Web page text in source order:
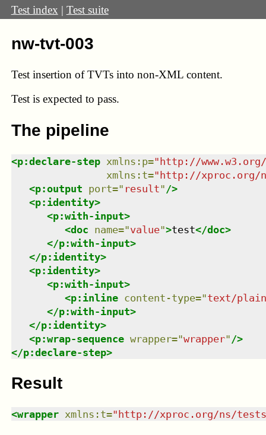
Test index | Test suite
nw-tvt-003
Test insertion of TVTs into non-XML content.
Test is expected to pass.
The pipeline
<p:declare-step xmlns : p="http://
xmlns : t="http://xproc.org/
<p:output port=" result" />
<p:identity>
<p:with-input>
<doc name="value">test</doc>
</p:with-input>
</p:identity>
<p:identity>
<p:with-input>
<p:inline content-type="text/plain
</p:with-input>
</p:identity>
<p:wrap-sequence wrapper="wrapper" />
</p:declare-step>
Result
<wrapper xmlns : t=" http://xproc.org/ns/